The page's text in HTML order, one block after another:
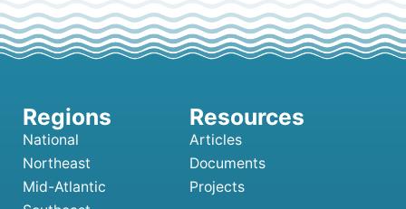
National
Northeast
Mid-Atlantic
Articles
Documents
Projects